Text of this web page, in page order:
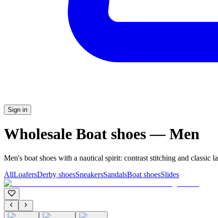
Sign in
Wholesale Boat shoes — Men
Men's boat shoes with a nautical spirit: contrast stitching and classic
AllLoafersDerby shoesSneakersSandalsBoat shoesSlides